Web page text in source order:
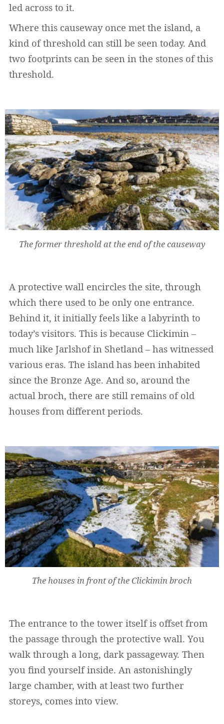
led across to it.
Where this causeway once met the island, a
kind of threshold can still be seen today. And
two footprints can be seen in the stones of this
threshold.
The former threshold at the end of the causeway
A protective wall encircles the site, through
which there used to be only one entrance.
Behind it, it initially feels like a labyrinth to
today’s visitors. This is because Clickimin –
much like Jarlshof in Shetland – has witnessed
various eras. The island has been inhabited
since the Bronze Age. And so, around the
actual broch, there are still remains of old
houses from different periods.
The houses in front of the Clickimin broch
The entrance to the tower itself is offset from
the passage through the protective wall. You
walk through a long, dark passageway. Then
you find yourself inside. An astonishingly
large chamber, with at least two further
storeys, comes into view.